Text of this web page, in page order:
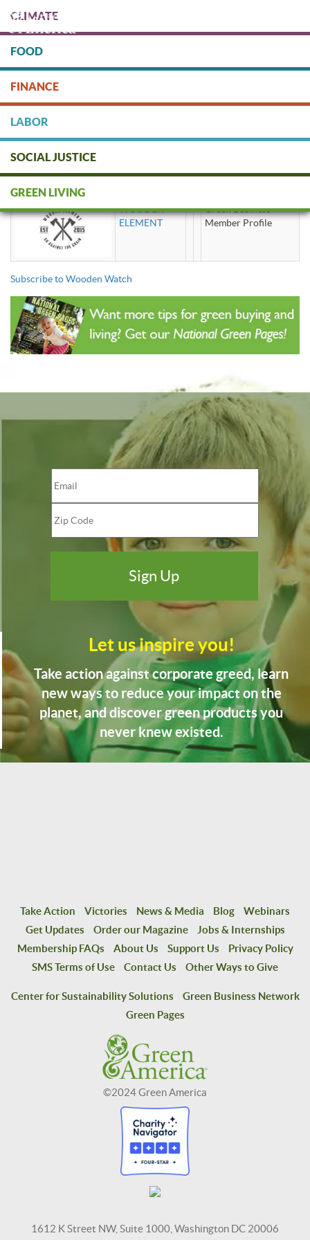
main
content
DONATE
CLIMATE
FOOD
FINANCE
LABOR
SOCIAL JUSTICE
GREEN LIVING
Wooden Watch
WOODEN
ELEMENT
Green Business
Member Profile
Subscribe to Wooden Watch
Let us inspire you!
Take action against corporate greed, learn
new ways to reduce your impact on the
planet, and discover green products you
never knew existed.
Take Action Victories News & Media Blog
Webinars
Get Updates
Order our Magazine
Jobs & Internships
Membership FAQs
About Us Support Us
Privacy Policy
SMS Terms of Use
Contact Us Other Ways to Give
Center for Sustainability Solutions
Green Business Network
Green Pages
©2024 Green America
1612 K Street NW, Suite 1000, Washington DC 20006